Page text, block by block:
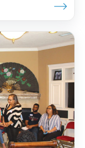
When we look